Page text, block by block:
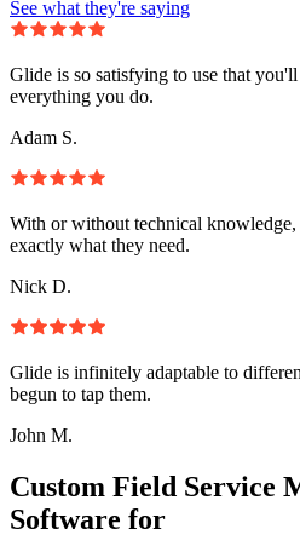
See what they're saying
Glide is so satisfying to use that
everything you do.
Adam S.
With or without technical
exactly what they need.
Nick D.
Glide is infinitely adaptable to
begun to tap them.
John M.
Custom Field Service
Software for